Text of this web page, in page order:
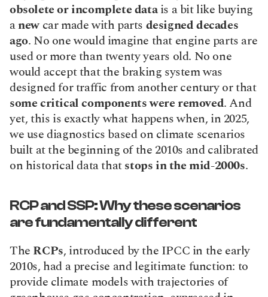
obsolete or incomplete data is a bit like buying
a new car made with parts designed decades
ago. No one would imagine that engine parts are
used or more than twenty years old. No one
would accept that the braking system was
designed for traffic from another century or that
some critical components were removed. And
yet, this is exactly what happens when, in 2025,
we use diagnostics based on climate scenarios
built at the beginning of the 2010s and calibrated
on historical data that stops in the mid-2000s.
RCP and SSP: Why these scenarios
are fundamentally different
The RCPs, introduced by the IPCC in the early
2010s, had a precise and legitimate function: to
provide climate models with trajectories of